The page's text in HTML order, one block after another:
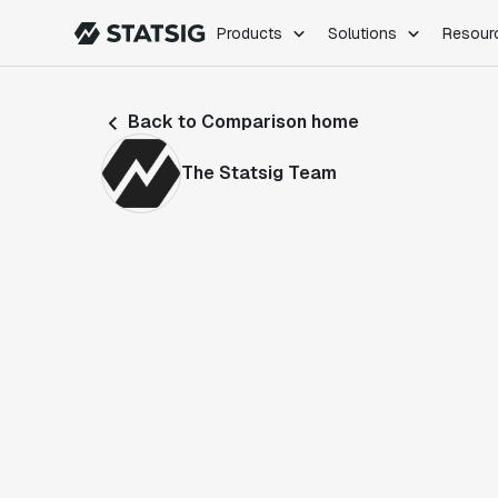
Products Solutions
Feature Flags
Back to Comparison home
The Statsig Team